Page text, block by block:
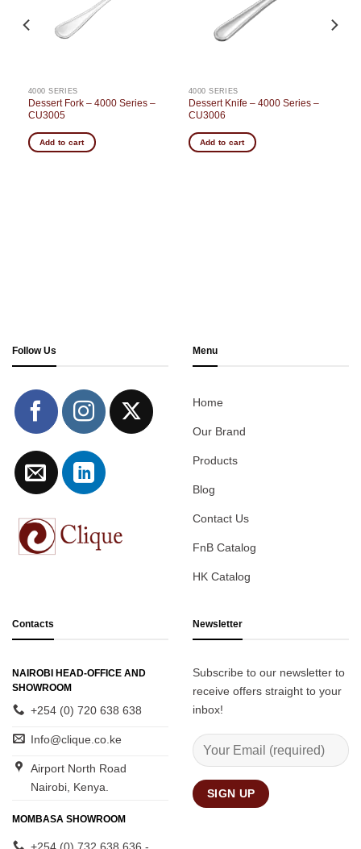
4000 SERIES
Dessert Fork – 4000 Series –
CU3005
Add to cart
4000 SERIES
Dessert Knife – 4000 Series –
CU3006
Add to cart
Follow Us Menu
Home
Our Brand
Products
Blog
Contact Us
FnB Catalog
HK Catalog
Contacts
NAIROBI HEAD-OFFICE AND
SHOWROOM
+254 (0) 720 638 638
Info@clique.co.ke
Airport North Road
Nairobi, Kenya.
MOMBASA SHOWROOM
+254 (0) 732 638 636 -
Newsletter
Subscribe to our newsletter to
receive offers straight to your
inbox!